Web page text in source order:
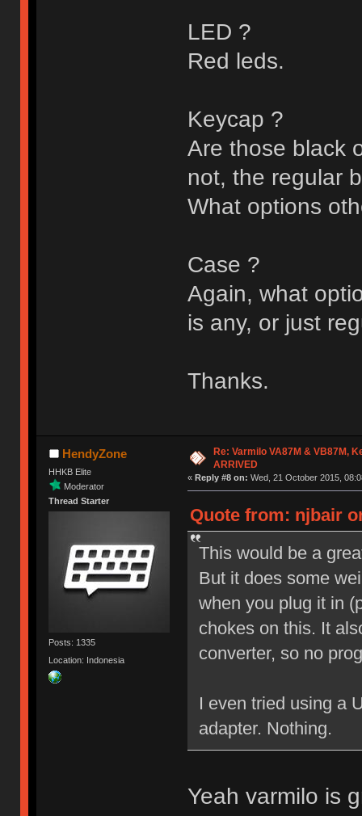
LED ?
Red leds.
Keycap ?
Are those black
not, the regular
What options
Case ?
Again, what
is any, or just
Thanks.
HendyZone
HHKB Elite
Moderator
Thread Starter
Posts: 1335
Location: Indonesia
Re: Varmilo VA87M & VB87M,
ARRIVED
« Reply #8 on: Wed, 21 October 2015,
Quote from: njbair
This would be a
But it does some
when you plug it in
chokes on this. It
converter, so no
I even tried using a
adapter. Nothing.
Yeah varmilo is